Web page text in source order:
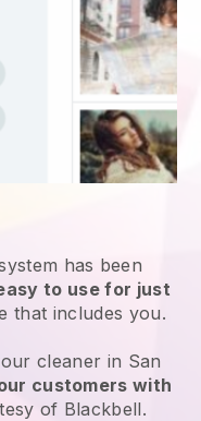
has been
to use for just
that includes you.
cleaner in San
customers with
of Blackbell.